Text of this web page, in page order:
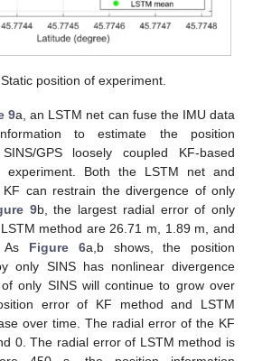
Static position of experiment.
9a, an LSTM net can fuse the IMU data
to estimate the position
GPS loosely coupled KF-based
Both the LSTM net and
KF can restrain the divergence of only
9b, the largest radial error of only
method are 26.71 m, 1.89 m, and
As Figure 6a,b shows, the position
only SINS has nonlinear divergence
only SINS will continue to grow over
error of KF method and LSTM
over time. The radial error of the KF
0. The radial error of LSTM method is